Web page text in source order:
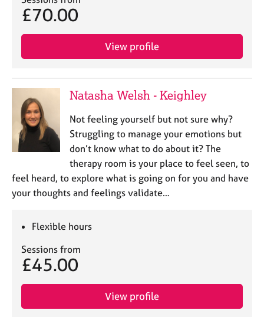
£70.00
View profile
Natasha Welsh - Keighley
Not feeling yourself but not sure why?
Struggling to manage your emotions but
don’t know what to do about it? The
therapy room is your place to feel seen, to
feel heard, to explore what is going on for you and have
your thoughts and feelings validate…
Flexible hours
Sessions from
£45.00
View profile